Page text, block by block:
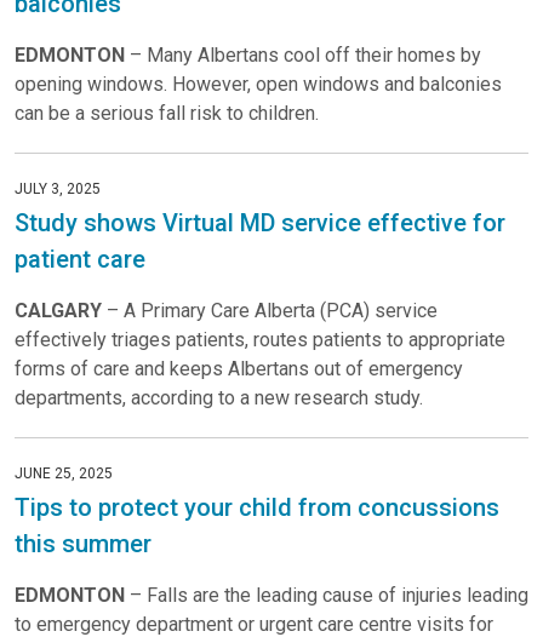
EDMONTON – Many Albertans cool off their homes by
opening windows. However, open windows and balconies
can be a serious fall risk to children.
JULY 3, 2025
Study shows Virtual MD service effective for
patient care
CALGARY – A Primary Care Alberta (PCA) service
effectively triages patients, routes patients to appropriate
forms of care and keeps Albertans out of emergency
departments, according to a new research study.
JUNE 25, 2025
Tips to protect your child from concussions
this summer
EDMONTON – Falls are the leading cause of injuries leading
to emergency department or urgent care centre visits for